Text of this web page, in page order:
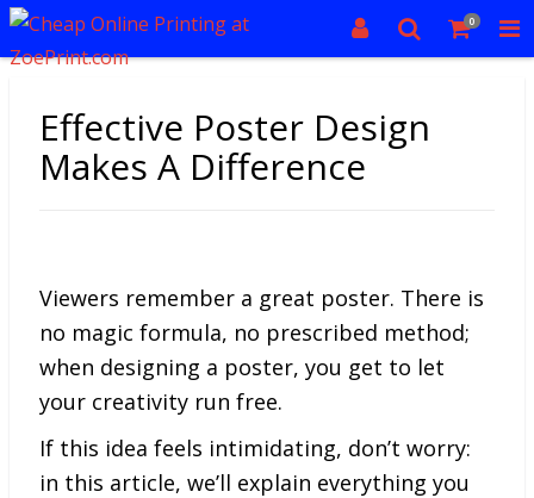
0
Effective Poster Design
Makes A Difference
Viewers remember a great poster. There is
no magic formula, no prescribed method;
when designing a poster, you get to let
your creativity run free.
If this idea feels intimidating, don’t worry:
in this article, we’ll explain everything you